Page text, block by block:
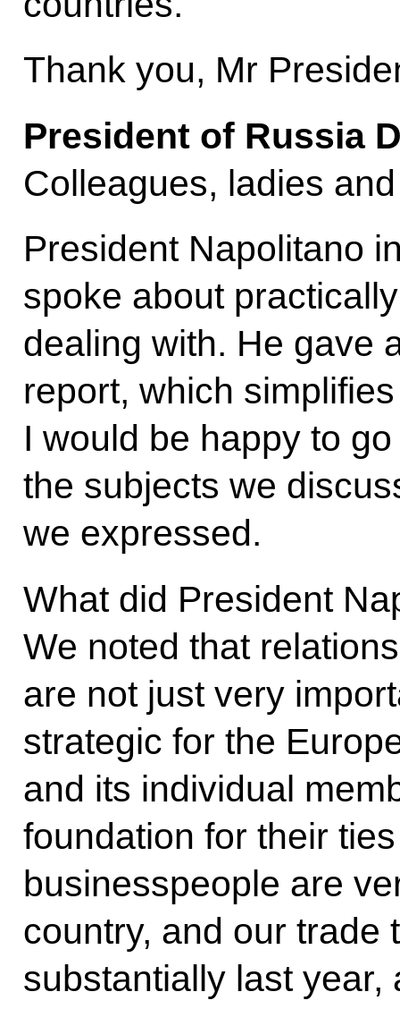
Thank you, Mr
President of Russia
Colleagues, ladies
President Napolitano
spoke about
dealing with. He gave
report, which
I would be happy to
the subjects we
we expressed.
What did President
We noted that
are not just very
strategic for the
and its individual
foundation for their
businesspeople are
country, and our trade
substantially last year,